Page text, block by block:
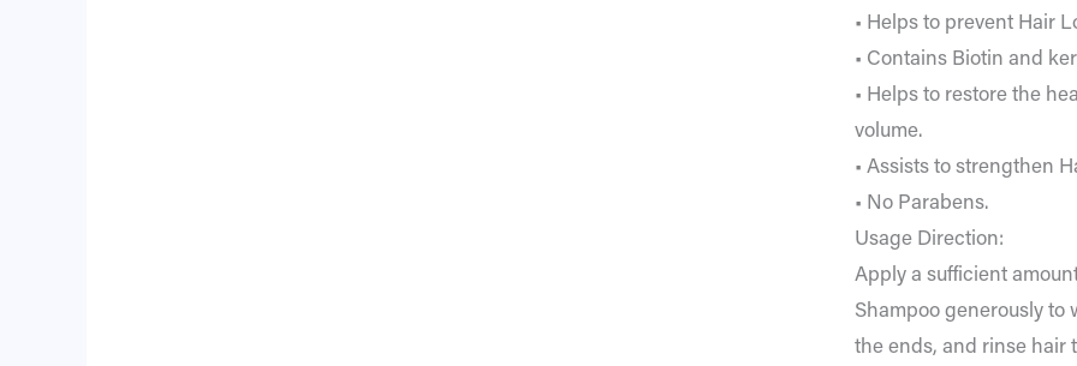
• Helps to prevent Hair
• Contains Biotin and
• Helps to restore the
volume.
• Assists to strengthen
• No Parabens.
Usage Direction:
Apply a sufficient
Shampoo generously to
the ends, and rinse hair